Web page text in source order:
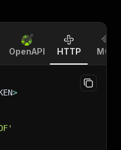
OpenAPI HTTP MCP
>